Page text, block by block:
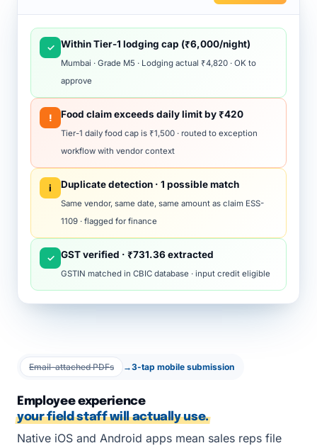
✓ Within Tier-1 lodging cap (₹6,000/night)
Mumbai · Grade M5 · Lodging actual ₹4,820 · OK to
approve
! Food claim exceeds daily limit by ₹420
Tier-1 daily food cap is ₹1,500 · routed to exception
workflow with vendor context
i Duplicate detection · 1 possible match
Same vendor, same date, same amount as claim ESS-
1109 · flagged for finance
✓ GST verified · ₹731.36 extracted
GSTIN matched in CBIC database · input credit eligible
Email-attached PDFs →3-tap mobile submission
Employee experience
your field staff will actually use.
Native iOS and Android apps mean sales reps file